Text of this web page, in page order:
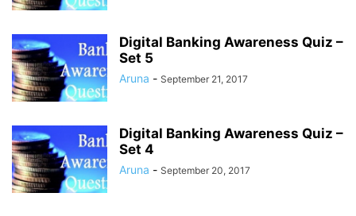
Digital Banking Awareness Quiz –
Set 5
Aruna - September 21, 2017
Digital Banking Awareness Quiz –
Set 4
Aruna - September 20, 2017